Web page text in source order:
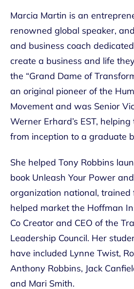
Marcia Martin is an
renowned global speaker,
and business coach
create a business and life
the “Grand Dame of
an original pioneer of the
Movement and was Senior
Werner Erhard’s EST,
from inception to a graduate
She helped Tony Robbins
book Unleash Your Power
organization national, trained
helped market the Hoffman
Co Creator and CEO of the
Leadership Council. Her
have included Lynne Twist,
Anthony Robbins, Jack
and Mari Smith.